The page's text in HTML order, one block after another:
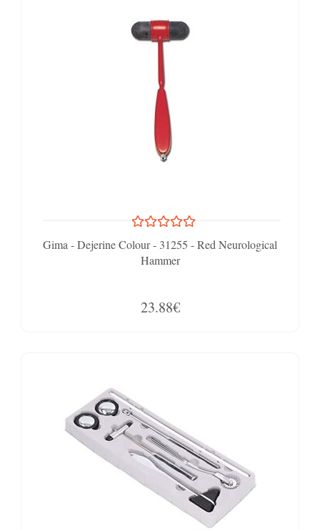
Gima - Dejerine Colour - 31255 - Red Neurological
Hammer
23.88€